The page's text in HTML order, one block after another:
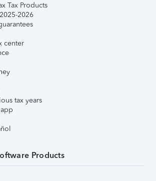
Tax Products
2026
center
tax years
Products